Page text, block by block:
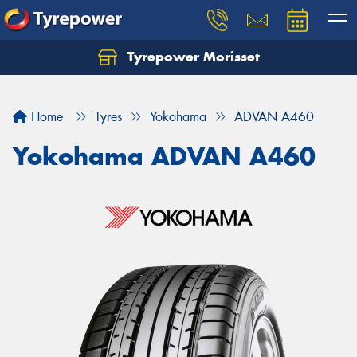
Tyrepower Morisset
Home Tyres Yokohama ADVAN A460
Yokohama ADVAN A460
Let us know what you need, and our team will
Your details